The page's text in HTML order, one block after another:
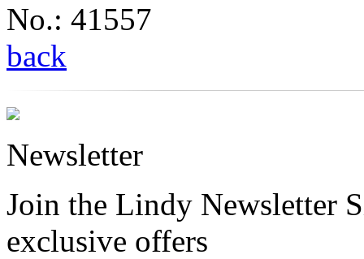
No.: 41557
back
Newsletter
Join the Lindy Newsletter
exclusive offers